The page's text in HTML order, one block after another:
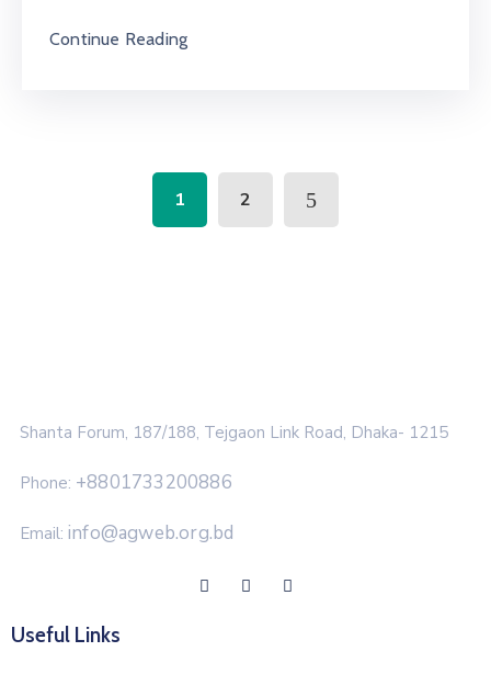
Continue Reading
1 2
Shanta Forum, 187/188, Tejgaon Link Road, Dhaka- 1215
Phone: +8801733200886
Email: info@agweb.org.bd
Useful Links